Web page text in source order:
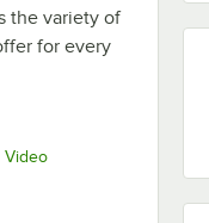
the variety of
for every
Video